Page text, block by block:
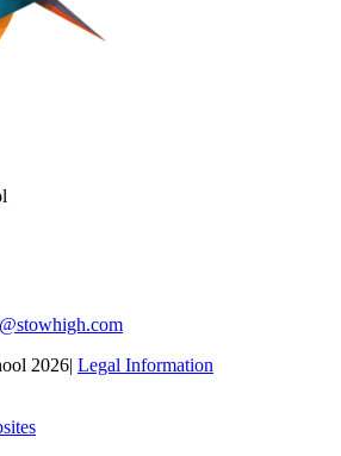
2026| Legal Information